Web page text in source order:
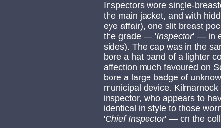
Inspectors wore single-
the main jacket, and with
eye affair), one slit breast
the grade — 'Inspector' — in
sides). The cap was in the
bore a hat band of a lighter
affection much favoured on
bore a large badge of
municipal device.
inspector, who appears to
identical in style to those
'Chief Inspector' — on the